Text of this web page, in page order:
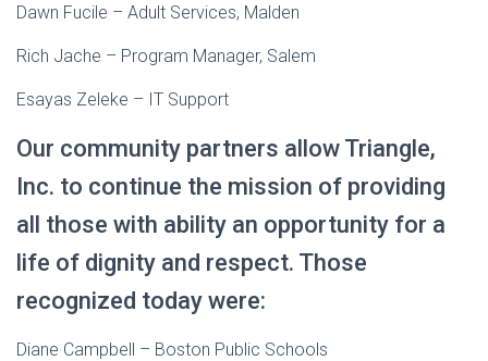
Dawn Fucile – Adult Services, Malden
Rich Jache – Program Manager, Salem
Esayas Zeleke – IT Support
Our community partners allow Triangle,
Inc. to continue the mission of providing
all those with ability an opportunity for a
life of dignity and respect. Those
recognized today were:
Diane Campbell – Boston Public Schools